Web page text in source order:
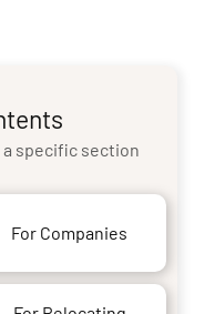
specific section
For Companies